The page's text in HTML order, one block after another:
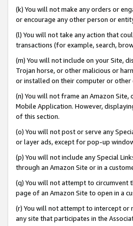
(k) You will not make any orders or
or encourage any other person or
(l) You will not take any action that
transactions (for example, search,
(m) You will not include on your Site,
Trojan horse, or other malicious or
or installed on their computer or other
(n) You will not frame an Amazon
Mobile Application. However,
of this section.
(o) You will not post or serve any
or layer ads, except for pop-up
(p) You will not include any Special
through an Amazon Site or in a
(q) You will not attempt to circumvent
page of an Amazon Site to open in a
(r) You will not attempt to intercept or
any site that participates in the